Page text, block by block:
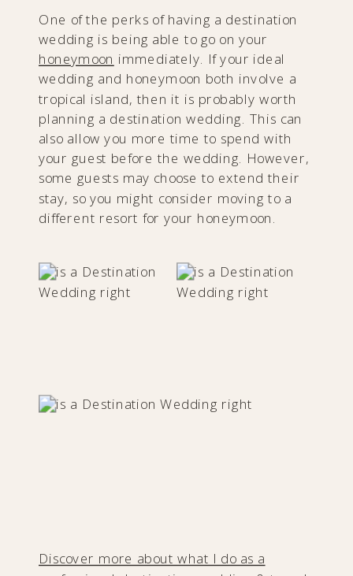
One of the perks of having a destination
wedding is being able to go on your
honeymoon immediately. If your ideal
wedding and honeymoon both involve a
tropical island, then it is probably worth
planning a destination wedding. This can
also allow you more time to spend with
your guest before the wedding. However,
some guests may choose to extend their
stay, so you might consider moving to a
different resort for your honeymoon.
Discover more about what I do as a